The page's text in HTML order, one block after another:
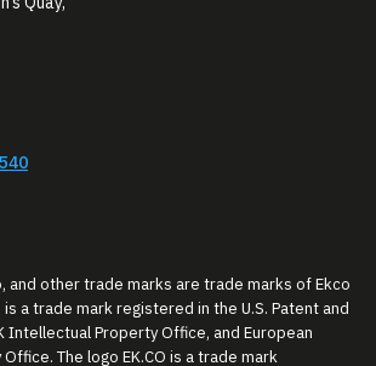
and other trade marks are trade marks of Ekco
is a trade mark registered in the U.S. Patent and
Intellectual Property Office, and European
The logo EK.CO is a trade mark